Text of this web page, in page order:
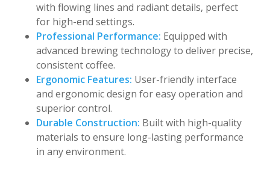
with flowing lines and radiant details, perfect
for high-end settings.
Professional Performance: Equipped with
advanced brewing technology to deliver precise,
consistent coffee.
Ergonomic Features: User-friendly interface
and ergonomic design for easy operation and
superior control.
Durable Construction: Built with high-quality
materials to ensure long-lasting performance
in any environment.